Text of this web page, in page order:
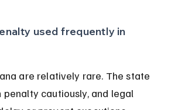
used frequently in
are relatively rare. The state
cautiously, and legal